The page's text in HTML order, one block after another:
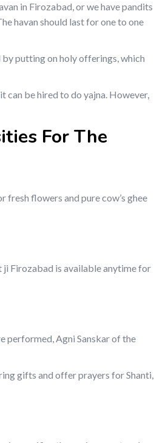
in Firozabad, or we have pandits
havan should last for one to one
by putting on holy offerings, which
can be hired to do yajna. However,
For The
flowers and pure cow’s ghee
ji Firozabad is available anytime for
performed, Agni Sanskar of the
gifts and offer prayers for Shanti,